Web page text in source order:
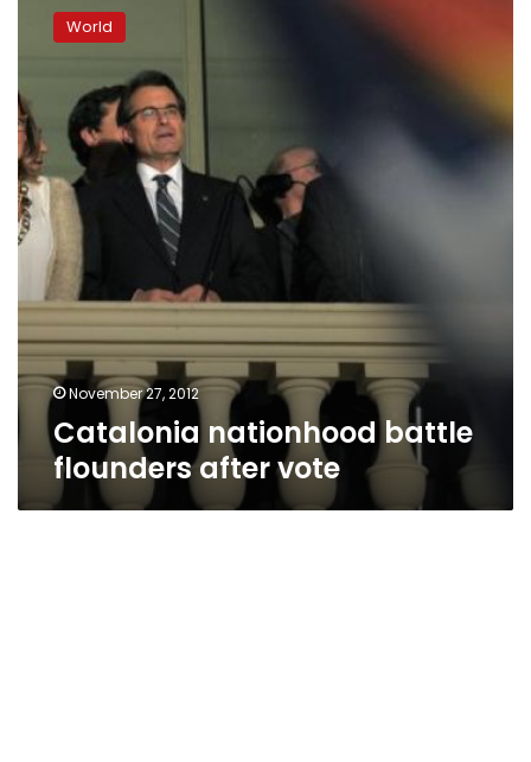
nationhood
battle
after
vote
World
November 27, 2012
Catalonia nationhood battle
flounders after vote